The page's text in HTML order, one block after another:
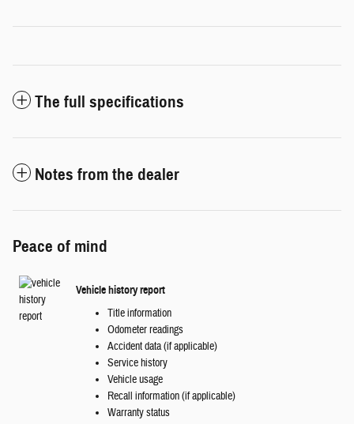
The full specifications
Notes from the dealer
Peace of mind
Vehicle history report
Title information
Odometer readings
Accident data (if applicable)
Service history
Vehicle usage
Recall information (if applicable)
Warranty status